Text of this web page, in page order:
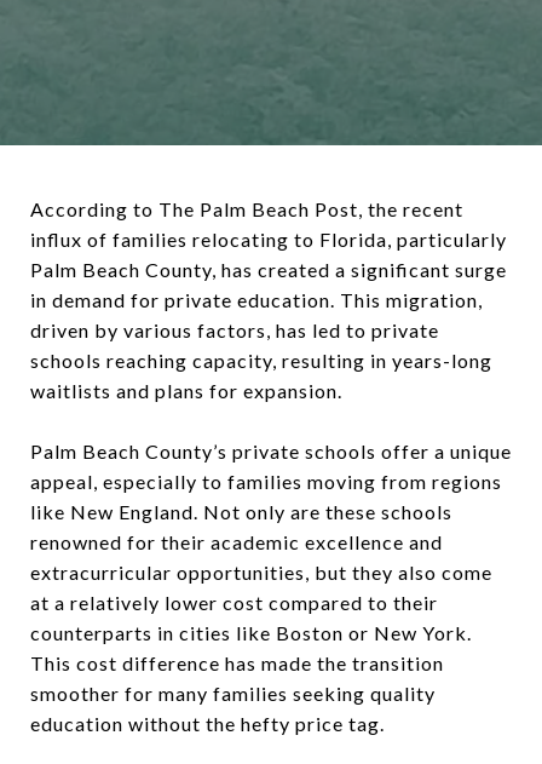
According to The Palm Beach Post, the recent
influx of families relocating to Florida, particularly
Palm Beach County, has created a significant surge
in demand for private education. This migration,
driven by various factors, has led to private
schools reaching capacity, resulting in years-long
waitlists and plans for expansion.
Palm Beach County’s private schools offer a unique
appeal, especially to families moving from regions
like New England. Not only are these schools
renowned for their academic excellence and
extracurricular opportunities, but they also come
at a relatively lower cost compared to their
counterparts in cities like Boston or New York.
This cost difference has made the transition
smoother for many families seeking quality
education without the hefty price tag.